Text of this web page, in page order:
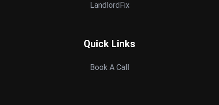
LandlordFix
Quick Links
Book A Call